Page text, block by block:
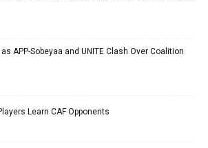
APP-Sobeyaa and UNITE Clash Over Coalition
Learn CAF Opponents